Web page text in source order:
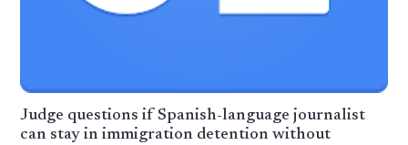
Judge questions if Spanish-language journalist
can stay in immigration detention without